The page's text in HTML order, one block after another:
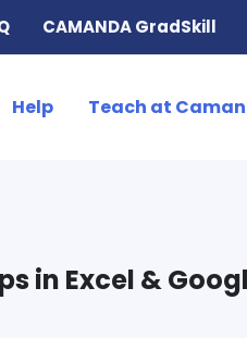
CAMANDA GradSkill
Help Teach at
in Excel &